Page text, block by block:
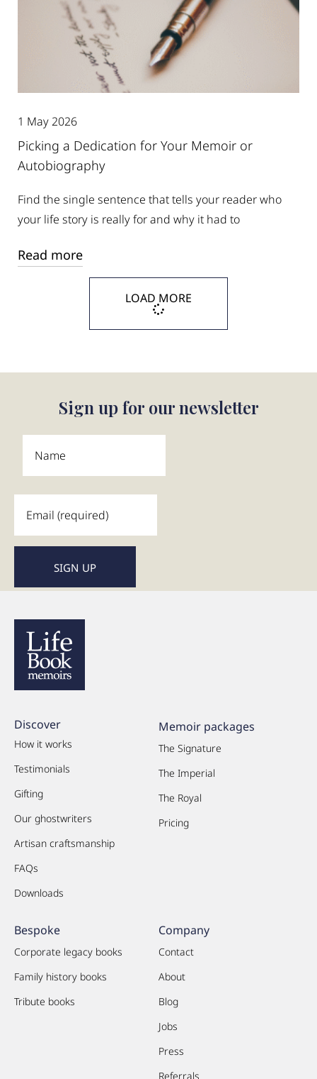
Picking a Dedication for Your Memoir or
Autobiography
1 May 2026
Find the single sentence that tells your reader who
your life story is really for and why it had to
Read more
LOAD MORE
Sign up for our newsletter
Discover
How it works
Testimonials
Gifting
Our ghostwriters
Artisan craftsmanship
FAQs
Downloads
Memoir packages
The Signature
The Imperial
The Royal
Pricing
Bespoke
Corporate legacy books
Family history books
Tribute books
Company
Contact
About
Blog
Jobs
Press
Referrals